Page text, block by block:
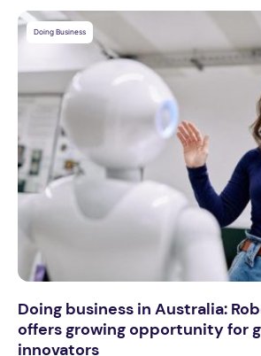
Doing Business
Doing business in Australia:
offers growing opportunity for
innovators